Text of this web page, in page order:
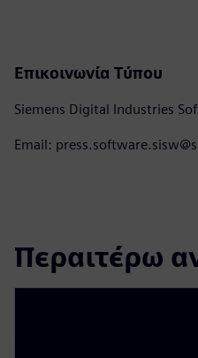
Επικοινωνία Τύπου
Siemens Digital Industries
Email:
Περαιτέρω